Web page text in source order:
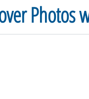
Photos